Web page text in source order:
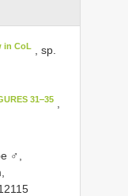
in CoL
, sp.
31‒35,
♂,